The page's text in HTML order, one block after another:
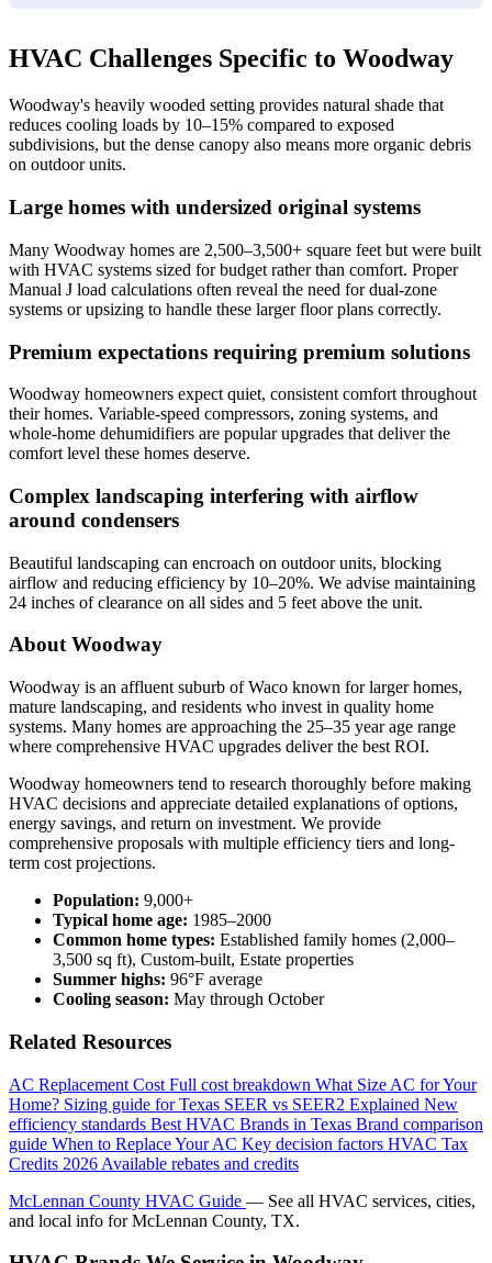
HVAC Challenges Specific to Woodway
Woodway's heavily wooded setting provides natural shade that
reduces cooling loads by 10–15% compared to exposed
subdivisions, but the dense canopy also means more organic debris
on outdoor units.
Large homes with undersized original systems
Many Woodway homes are 2,500–3,500+ square feet but were built
with HVAC systems sized for budget rather than comfort. Proper
Manual J load calculations often reveal the need for dual-zone
systems or upsizing to handle these larger floor plans correctly.
Premium expectations requiring premium solutions
Woodway homeowners expect quiet, consistent comfort throughout
their homes. Variable-speed compressors, zoning systems, and
whole-home dehumidifiers are popular upgrades that deliver the
comfort level these homes deserve.
Complex landscaping interfering with airflow
around condensers
Beautiful landscaping can encroach on outdoor units, blocking
airflow and reducing efficiency by 10–20%. We advise maintaining
24 inches of clearance on all sides and 5 feet above the unit.
About Woodway
Woodway is an affluent suburb of Waco known for larger homes,
mature landscaping, and residents who invest in quality home
systems. Many homes are approaching the 25–35 year age range
where comprehensive HVAC upgrades deliver the best ROI.
Woodway homeowners tend to research thoroughly before making
HVAC decisions and appreciate detailed explanations of options,
energy savings, and return on investment. We provide
comprehensive proposals with multiple efficiency tiers and long-
term cost projections.
Population: 9,000+
Typical home age: 1985–2000
Common home types: Established family homes (2,000–
3,500 sq ft), Custom-built, Estate properties
Summer highs: 96°F average
Cooling season: May through October
Related Resources
AC Replacement Cost Full cost breakdown What Size AC for Your
Home? Sizing guide for Texas SEER vs SEER2 Explained New
efficiency standards Best HVAC Brands in Texas Brand comparison
guide When to Replace Your AC Key decision factors HVAC Tax
Credits 2026 Available rebates and credits
McLennan County HVAC Guide — See all HVAC services, cities,
and local info for McLennan County, TX.